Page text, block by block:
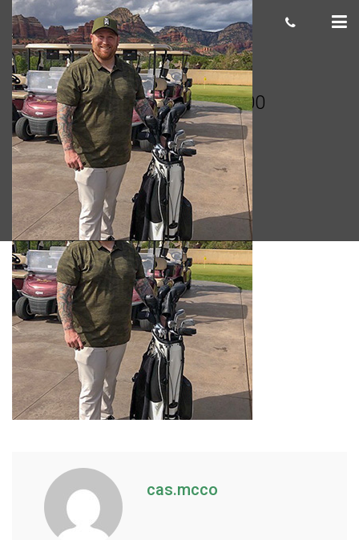
Josh Hayes 300×300
cas.mcco January 18, 2019
cas.mcco